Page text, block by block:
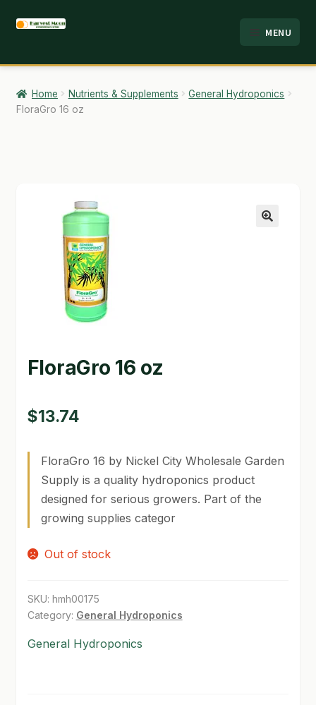
Skip
navigation
Skip
content
MENU
HOME
ABOUT
CHECKOUT
CONTACT
EMPLOYMENT
HOMEPAGE
LINKS
MY ACCOUNT
QUICKSTART GUIDE
Home Nutrients & Supplements
General Hydroponics
FloraGro 16 oz
FloraGro 16 oz
$13.74
FloraGro 16 by Nickel City Wholesale Garden
Supply is a quality hydroponics product
designed for serious growers. Part of the
growing supplies categor
Out of stock
SKU: hmh00175
Category: General Hydroponics
General Hydroponics